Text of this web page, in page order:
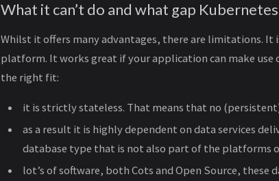
What it can’t do and what gap
Whilst it offers many advantages, there are limitations. It
platform. It works great if your application can make
the right fit:
it is strictly stateless. That means that no
as a result it is highly dependent on data services
database type that is not also part of the platforms
lot’s of software, both Cots and Open Source, these